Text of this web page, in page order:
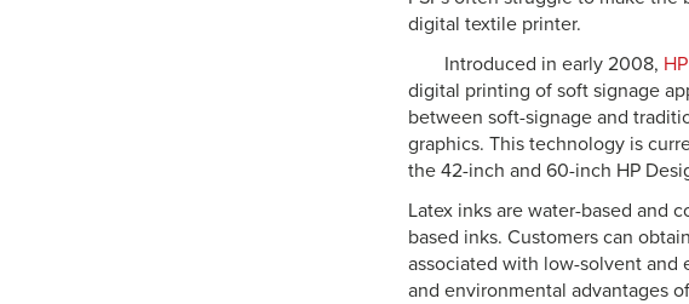
digital textile printer.
Introduced in early 2008,
digital printing of soft signage
between soft-signage and
graphics. This technology is
the 42-inch and 60-inch HP
Latex inks are water-based and
based inks. Customers can
associated with low-solvent
and environmental advantages